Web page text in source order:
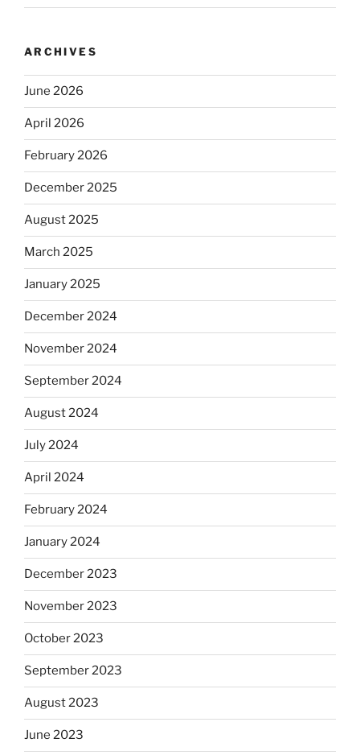
ARCHIVES
June 2026
April 2026
February 2026
December 2025
August 2025
March 2025
January 2025
December 2024
November 2024
September 2024
August 2024
July 2024
April 2024
February 2024
January 2024
December 2023
November 2023
October 2023
September 2023
August 2023
June 2023